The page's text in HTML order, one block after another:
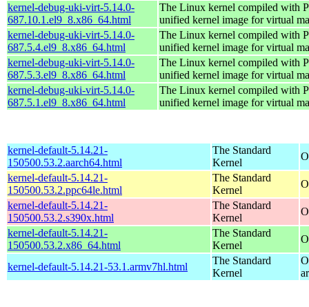
kernel-debug-uki-virt-5.14.0-
687.10.1.el9_8.x86_64.html
The Linux kernel compiled with
unified kernel image for virtual
kernel-debug-uki-virt-5.14.0-
687.5.4.el9_8.x86_64.html
The Linux kernel compiled with
unified kernel image for virtual
kernel-debug-uki-virt-5.14.0-
687.5.3.el9_8.x86_64.html
The Linux kernel compiled with
unified kernel image for virtual
kernel-debug-uki-virt-5.14.0-
687.5.1.el9_8.x86_64.html
The Linux kernel compiled with
unified kernel image for virtual
kernel-default-5.14.21-
150500.53.2.aarch64.html
The Standard
Kernel
kernel-default-5.14.21-
150500.53.2.ppc64le.html
The Standard
Kernel
kernel-default-5.14.21-
150500.53.2.s390x.html
The Standard
Kernel
kernel-default-5.14.21-
150500.53.2.x86_64.html
The Standard
Kernel
kernel-default-5.14.21-53.1.armv7hl.html
The Standard
Kernel